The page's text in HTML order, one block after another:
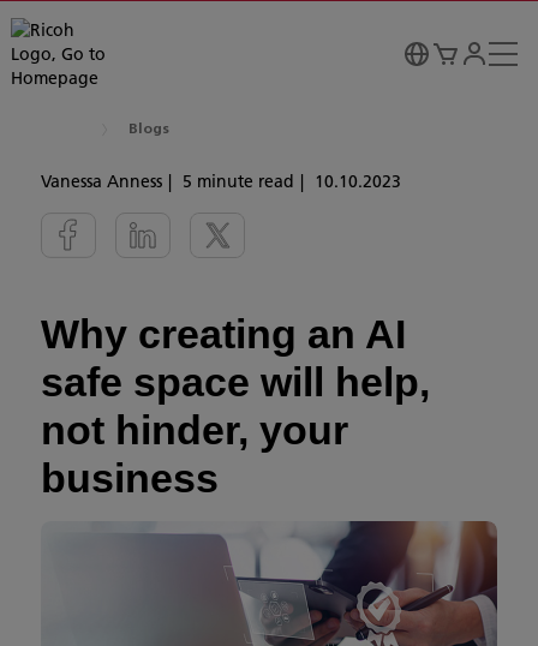
Blogs
Vanessa Anness 5 minute read 10.10.2023
Why creating an AI
safe space will help,
not hinder, your
business